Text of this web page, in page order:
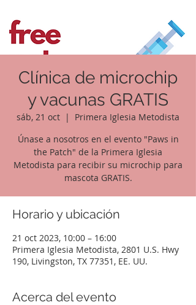
Clínica de microchip
y vacunas GRATIS
sáb, 21 oct
  |
Primera Iglesia Metodista
Únase a nosotros en el evento "Paws in
the Patch" de la Primera Iglesia
Metodista para recibir su microchip para
mascota GRATIS.
Horario y ubicación
21 oct 2023, 10:00 – 16:00
Primera Iglesia Metodista, 2801 U.S. Hwy
190, Livingston, TX 77351, EE. UU.
Acerca del evento